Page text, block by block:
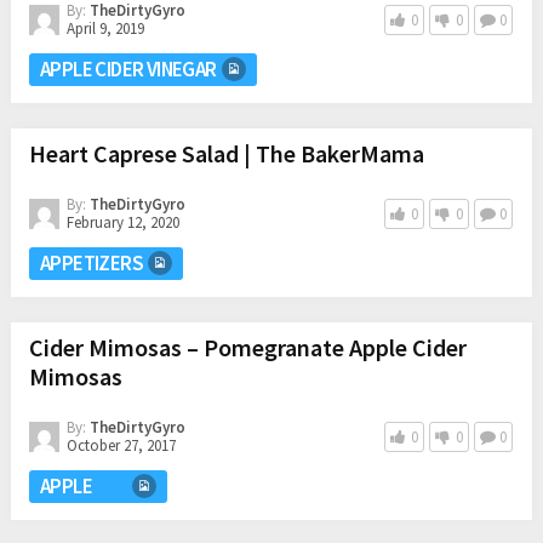
By: TheDirtyGyro
April 9, 2019
0 0 0
APPLE CIDER VINEGAR
Heart Caprese Salad | The BakerMama
By: TheDirtyGyro
February 12, 2020
0 0 0
APPETIZERS
Cider Mimosas – Pomegranate Apple Cider
Mimosas
By: TheDirtyGyro
October 27, 2017
0 0 0
APPLE